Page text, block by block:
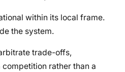
within its local frame.
the system.
trade-offs,
rather than a